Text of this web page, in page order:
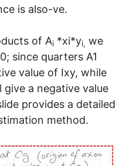
is also-ve.
of Ai *xi*yi, we
since quarters A1
value of Ixy, while
give a negative value
provides a detailed
method.